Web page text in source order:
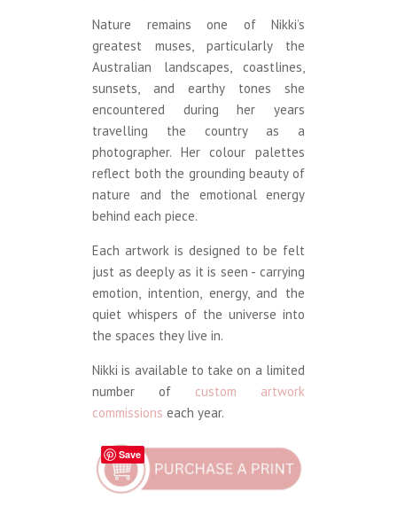
Nature remains one of Nikki’s
greatest muses, particularly the
Australian landscapes, coastlines,
sunsets, and earthy tones she
encountered during her years
travelling the country as a
photographer. Her colour palettes
reflect both the grounding beauty of
nature and the emotional energy
behind each piece.
Each artwork is designed to be felt
just as deeply as it is seen - carrying
emotion, intention, energy, and the
quiet whispers of the universe into
the spaces they live in.
Nikki is available to take on a limited
number of custom artwork
commissions each year.
Save